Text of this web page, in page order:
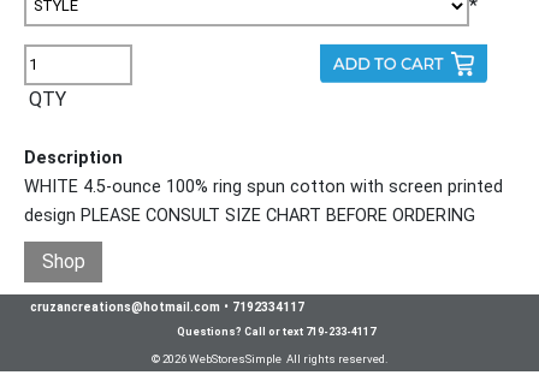
*
QTY
Description
WHITE 4.5-ounce 100% ring spun cotton with screen printed
design PLEASE CONSULT SIZE CHART BEFORE ORDERING
Shop
cruzancreations@hotmail.com • 7192334117
Questions? Call or text 719-233-4117
© 2026 WebStoresSimple All rights reserved.